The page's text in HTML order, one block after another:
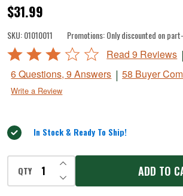
DualGrind
2
Sided
Knife
for
#1473
#1786
$31.99
SKU:01010011 Promotions:Only discounted on
Rated
out
of
Read 9 Reviews |
6 Questions, 9 Answers | 58 Buyer
Write a Review
In Stock & Ready To Ship!
QTY DECREASE QUANTITY OF
INCREASE QUANTITY OF
ADD TO